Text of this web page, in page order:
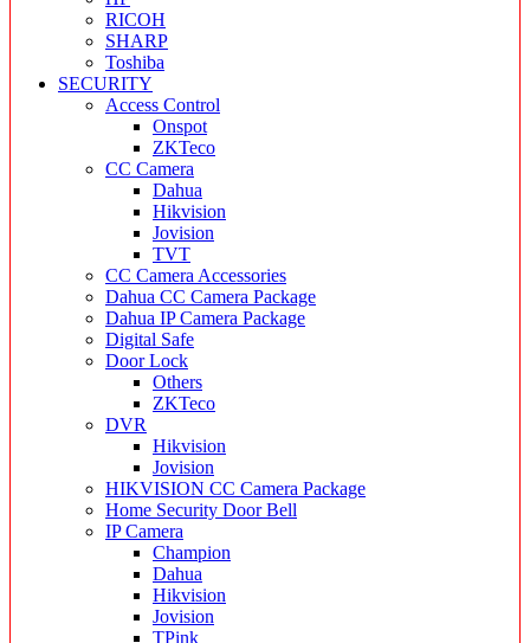
RICOH
SHARP
Toshiba
SECURITY
Access Control
Onspot
ZKTeco
CC Camera
Dahua
Hikvision
Jovision
TVT
CC Camera Accessories
Dahua CC Camera Package
Dahua IP Camera Package
Digital Safe
Door Lock
Others
ZKTeco
DVR
Hikvision
Jovision
HIKVISION CC Camera Package
Home Security Door Bell
IP Camera
Champion
Dahua
Hikvision
Jovision
TPink